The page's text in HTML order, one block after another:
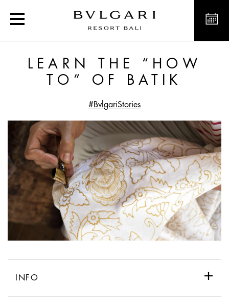
Learn the “How To” of
LEARN THE “HOW
TO” OF BATIK
#BvlgariStories
INFO